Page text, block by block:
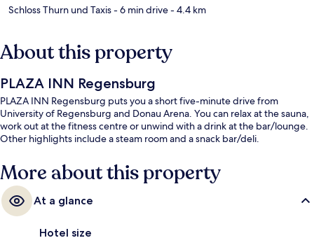
Schloss Thurn und Taxis- 6 min drive- 4.4 km
About this property
PLAZA INN Regensburg
PLAZA INN Regensburg puts you a short five-minute drive from
University of Regensburg and Donau Arena. You can relax at the sauna,
work out at the fitness centre or unwind with a drink at the bar/lounge.
Other highlights include a steam room and a snack bar/deli.
More about this property
At a glance
Hotel size